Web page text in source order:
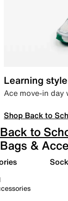
Learning style
Ace move-in day
Shop Back to
Back to
Bags &